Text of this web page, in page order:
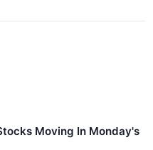
Moving In Monday's